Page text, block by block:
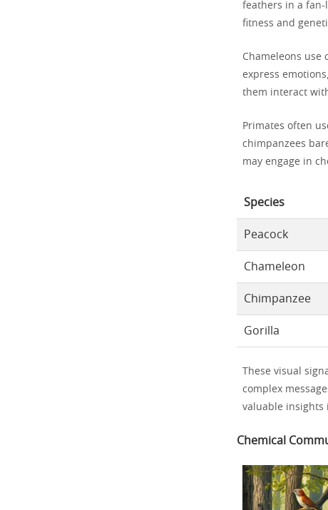
feathers in a fan-
fitness and
Chameleons use
express
them interact
Primates often
chimpanzees
may engage in
Species
Peacock
Chameleon
Chimpanzee
Gorilla
These visual
complex
valuable insights
Chemical